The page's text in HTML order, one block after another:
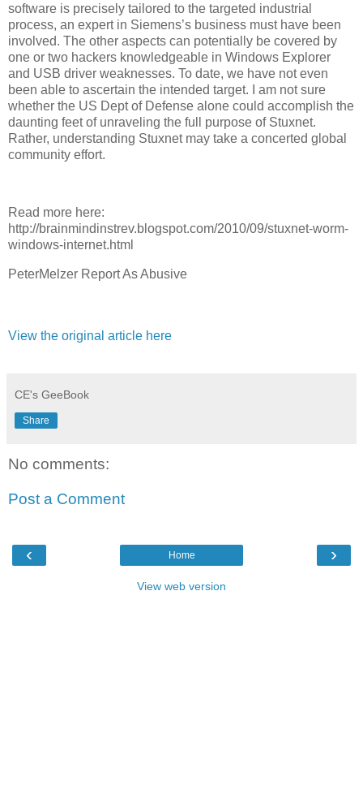
software is precisely tailored to the targeted industrial
process, an expert in Siemens’s business must have been
involved. The other aspects can potentially be covered by
one or two hackers knowledgeable in Windows Explorer
and USB driver weaknesses. To date, we have not even
been able to ascertain the intended target. I am not sure
whether the US Dept of Defense alone could accomplish the
daunting feet of unraveling the full purpose of Stuxnet.
Rather, understanding Stuxnet may take a concerted global
community effort.
Read more here:
http://brainmindinstrev.blogspot.com/2010/09/stuxnet-worm-
windows-internet.html
PeterMelzer Report As Abusive
View the original article here
CE's GeeBook
Share
No comments:
Post a Comment
‹ ›
Home
View web version